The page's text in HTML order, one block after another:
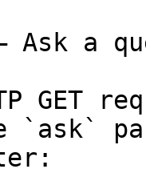
a
GET
`ask`